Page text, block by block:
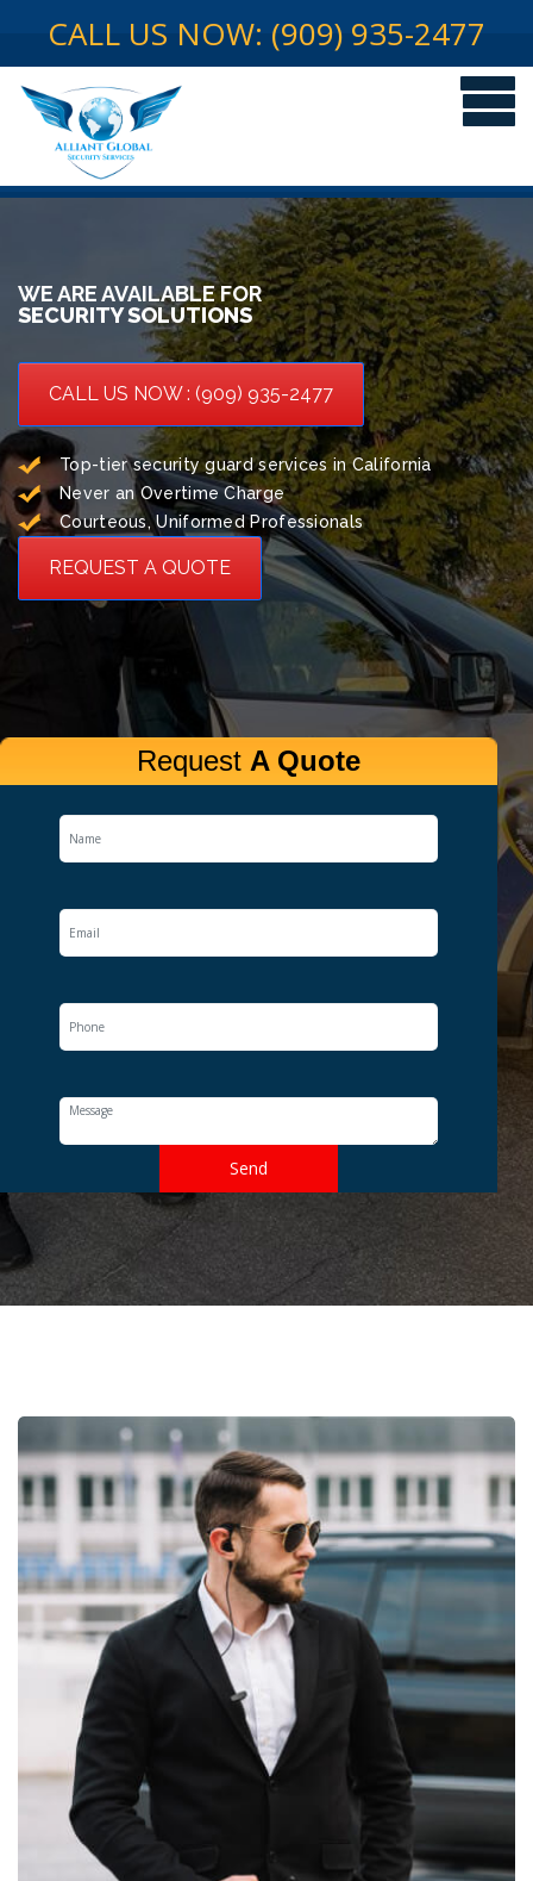
CALL US NOW: (909) 935-2477
WE ARE AVAILABLE FOR
SECURITY SOLUTIONS
CALL US NOW : (909) 935-2477
Top-tier security guard services in California
Never an Overtime Charge
Courteous, Uniformed Professionals
REQUEST A QUOTE
Request A Quote